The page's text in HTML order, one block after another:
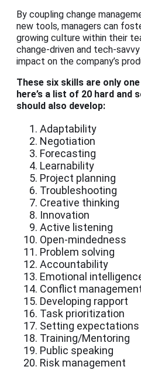
By coupling change
new tools, managers can
growing culture within their
change-driven and tech-
impact on the company’s
These six skills are only
here’s a list of 20 hard and
should also develop:
Adaptability
Negotiation
Forecasting
Learnability
Project planning
Troubleshooting
Creative thinking
Innovation
Active listening
Open-mindedness
Problem solving
Accountability
Emotional
Conflict
Developing rapport
Task prioritization
Setting expectations
Training/Mentoring
Public speaking
Risk management